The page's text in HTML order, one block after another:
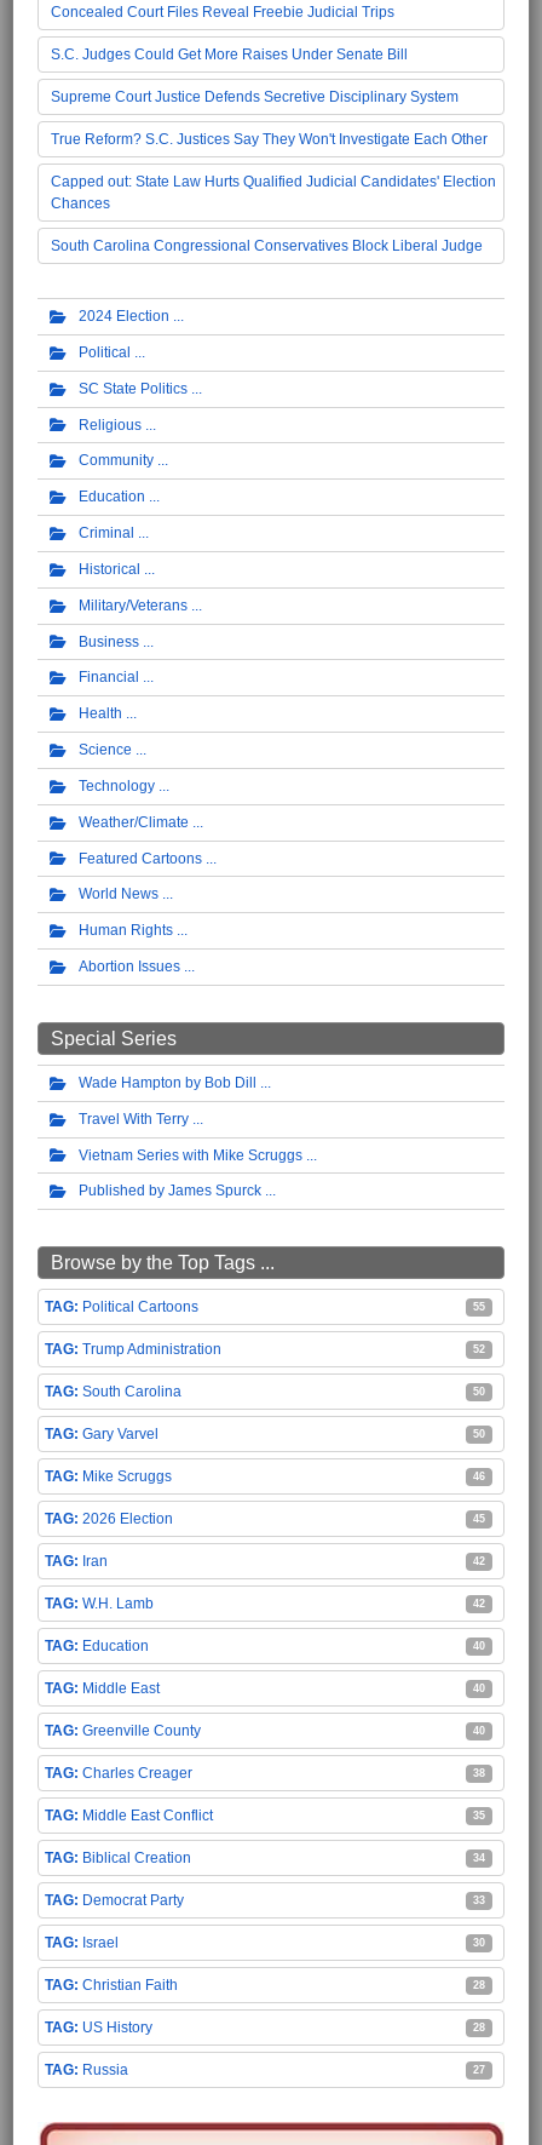
Concealed Court Files Reveal Freebie Judicial Trips
S.C. Judges Could Get More Raises Under Senate Bill
Supreme Court Justice Defends Secretive Disciplinary System
True Reform? S.C. Justices Say They Won't Investigate Each Other
Capped out: State Law Hurts Qualified Judicial Candidates' Election
Chances
South Carolina Congressional Conservatives Block Liberal Judge
2024 Election
Political
SC State Politics
Religious
Community
Education
Criminal
Historical
Military/Veterans
Business
Financial
Health
Science
Technology
Weather/Climate
Featured Cartoons
World News
Human Rights
Abortion Issues
Special Series
Wade Hampton by Bob Dill
Travel With Terry
Vietnam Series with Mike Scruggs
Published by James Spurck
Browse by the Top Tags ...
Political Cartoons 55
Trump Administration 52
South Carolina 50
Gary Varvel 50
Mike Scruggs 46
2026 Election 45
Iran 42
W.H. Lamb 42
Education 40
Middle East 40
Greenville County 40
Charles Creager 38
Middle East Conflict 35
Biblical Creation 34
Democrat Party 33
Israel 30
Christian Faith 28
US History 28
Russia 27